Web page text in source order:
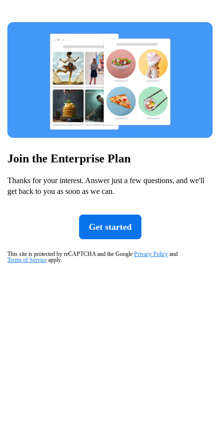
Join the Enterprise Plan
Thanks for your interest. Answer just a few questions, and we'll
get back to you as soon as we can.
Get started
This site is protected by reCAPTCHA and the Google Privacy Policy and
Terms of Service apply.